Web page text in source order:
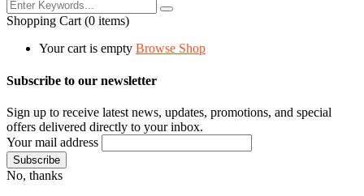
Shopping Cart (0 items)
Your cart is empty Browse Shop
Subscribe to our newsletter
Sign up to receive latest news, updates, promotions, and special
offers delivered directly to your inbox.
Your mail address
No, thanks